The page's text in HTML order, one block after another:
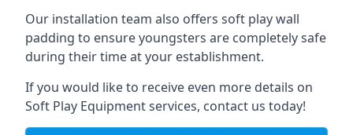
Our installation team also offers soft play wall
padding to ensure youngsters are completely safe
during their time at your establishment.
If you would like to receive even more details on
Soft Play Equipment services, contact us today!